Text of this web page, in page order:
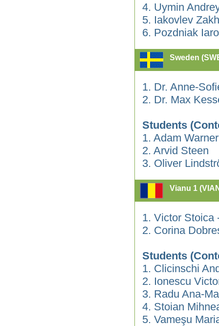
4. Uymin
5. Iakovlev
6. Pozdniak
Sweden
1. Dr. Anne-
2. Dr. Max
Students
1. Adam
2. Arvid Steen
3. Oliver
Vianu 1
1. Victor Stoica
2. Corina
Students
1. Clicinschi
2. Ionescu
3. Radu Ana-
4. Stoian
5. Vameşu